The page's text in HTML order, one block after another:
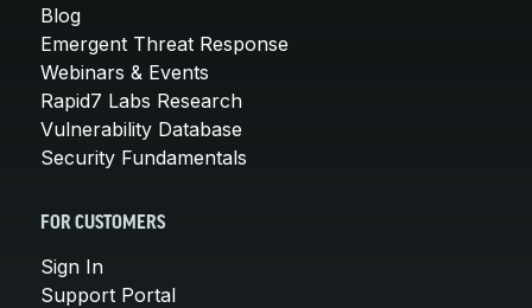
Blog
Emergent Threat Response
Webinars & Events
Rapid7 Labs Research
Vulnerability Database
Security Fundamentals
FOR CUSTOMERS
Sign In
Support Portal